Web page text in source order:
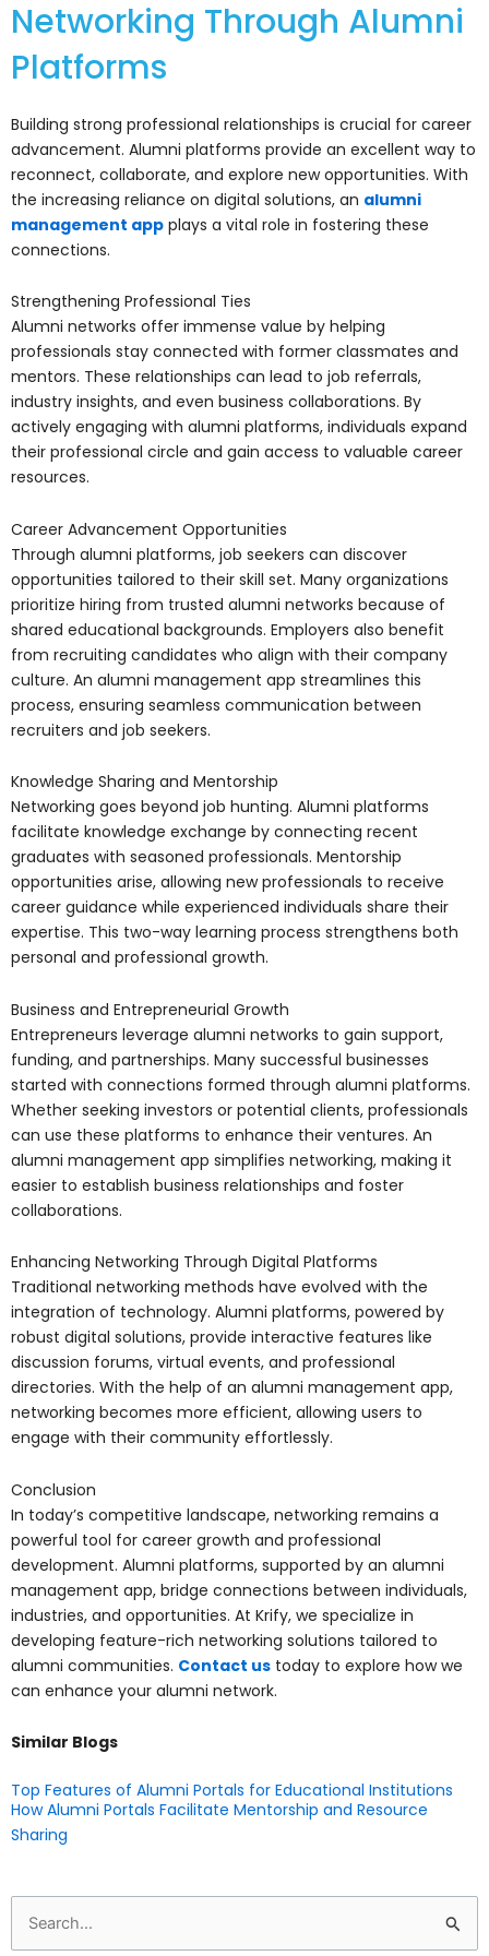
Networking Through Alumni
Platforms
Building strong professional relationships is crucial for career
advancement. Alumni platforms provide an excellent way to
reconnect, collaborate, and explore new opportunities. With
the increasing reliance on digital solutions, an alumni
management app plays a vital role in fostering these
connections.
Strengthening Professional Ties
Alumni networks offer immense value by helping
professionals stay connected with former classmates and
mentors. These relationships can lead to job referrals,
industry insights, and even business collaborations. By
actively engaging with alumni platforms, individuals expand
their professional circle and gain access to valuable career
resources.
Career Advancement Opportunities
Through alumni platforms, job seekers can discover
opportunities tailored to their skill set. Many organizations
prioritize hiring from trusted alumni networks because of
shared educational backgrounds. Employers also benefit
from recruiting candidates who align with their company
culture. An alumni management app streamlines this
process, ensuring seamless communication between
recruiters and job seekers.
Knowledge Sharing and Mentorship
Networking goes beyond job hunting. Alumni platforms
facilitate knowledge exchange by connecting recent
graduates with seasoned professionals. Mentorship
opportunities arise, allowing new professionals to receive
career guidance while experienced individuals share their
expertise. This two-way learning process strengthens both
personal and professional growth.
Business and Entrepreneurial Growth
Entrepreneurs leverage alumni networks to gain support,
funding, and partnerships. Many successful businesses
started with connections formed through alumni platforms.
Whether seeking investors or potential clients, professionals
can use these platforms to enhance their ventures. An
alumni management app simplifies networking, making it
easier to establish business relationships and foster
collaborations.
Enhancing Networking Through Digital Platforms
Traditional networking methods have evolved with the
integration of technology. Alumni platforms, powered by
robust digital solutions, provide interactive features like
discussion forums, virtual events, and professional
directories. With the help of an alumni management app,
networking becomes more efficient, allowing users to
engage with their community effortlessly.
Conclusion
In today’s competitive landscape, networking remains a
powerful tool for career growth and professional
development. Alumni platforms, supported by an alumni
management app, bridge connections between individuals,
industries, and opportunities. At Krify, we specialize in
developing feature-rich networking solutions tailored to
alumni communities. Contact us today to explore how we
can enhance your alumni network.
Similar Blogs
Top Features of Alumni Portals for Educational Institutions
How Alumni Portals Facilitate Mentorship and Resource
Sharing
Search
for: